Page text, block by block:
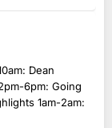
Dean
6pm: Going
1am-2am: